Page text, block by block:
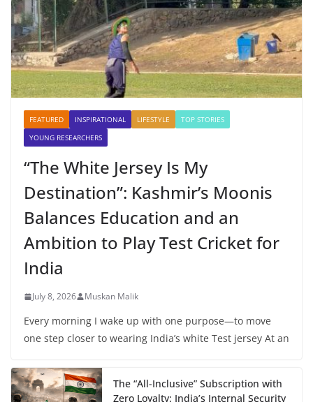
FEATURED INSPIRATIONAL LIFESTYLE
TOP STORIES
YOUNG RESEARCHERS
“The White Jersey Is My
Destination”: Kashmir’s Moonis
Balances Education and an
Ambition to Play Test Cricket for
India
July 8, 2026 Muskan Malik
Every morning I wake up with one purpose—to move
one step closer to wearing India’s white Test jersey At an
The “All-Inclusive” Subscription with
Zero Loyalty: India’s Internal Security